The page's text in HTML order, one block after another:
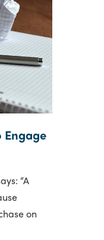
Engage
“A
on